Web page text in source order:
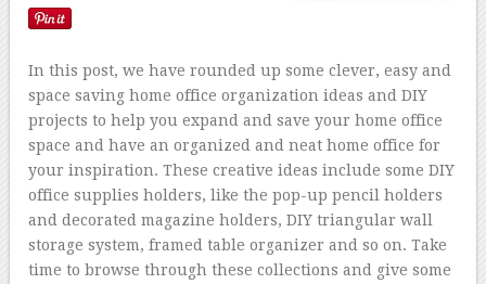
In this post, we have rounded up some clever, easy and
space saving home office organization ideas and DIY
projects to help you expand and save your home office
space and have an organized and neat home office for
your inspiration. These creative ideas include some DIY
office supplies holders, like the pop-up pencil holders
and decorated magazine holders, DIY triangular wall
storage system, framed table organizer and so on. Take
time to browse through these collections and give some